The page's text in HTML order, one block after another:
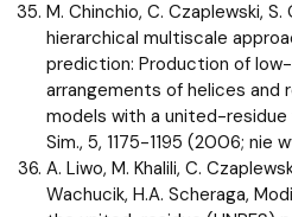
M. Chinchio, C. Czaplewski, S.
hierarchical multiscale
prediction: Production of
arrangements of helices
models with a united-
Sim., 5, 1175-1195 (2006; nie
A. Liwo, M. Khalili, C.
Wachucik, H.A. Scheraga,